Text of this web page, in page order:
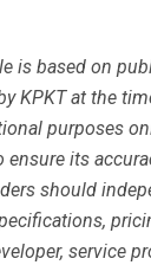
is based on
KPKT at the
purposes
its
should
service